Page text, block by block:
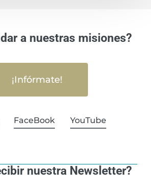
a nuestras misiones?
¡Infórmate!
FaceBook YouTube
nuestra Newsletter?